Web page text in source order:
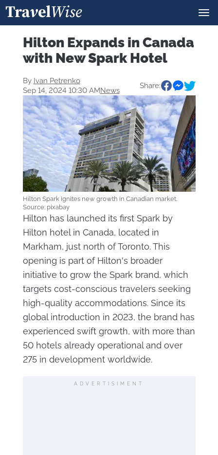
Hilton Expands in Canada
with New Spark Hotel
By Ivan Petrenko
Sep 14, 2024 10:30 AMNews
Share:
Hilton Spark ignites new growth in Canadian market.
Source: pixabay
Hilton has launched its first Spark by
Hilton hotel in Canada, located in
Markham, just north of Toronto. This
opening is part of Hilton's broader
initiative to grow the Spark brand, which
targets cost-conscious travelers seeking
high-quality accommodations. Since its
global introduction in 2023, the brand has
experienced swift growth, with more than
50 hotels already operational and over
275 in development worldwide.
ADVERTISIMENT